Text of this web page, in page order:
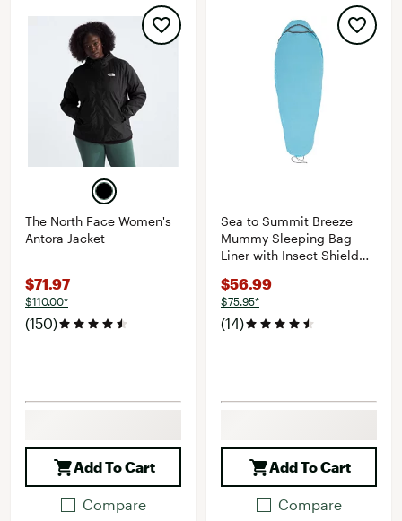
The North Face Women's
Antora Jacket
$71.97
$110.00*
(150)
Add To Cart
Compare
Sea to Summit Breeze
Mummy Sleeping Bag
Liner with Insect Shield
$56.99
$75.95*
(14)
Add To Cart
Compare